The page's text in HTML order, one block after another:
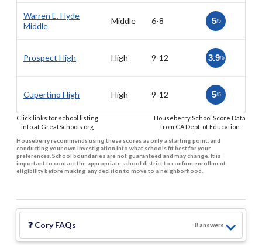
Warren E. Hyde
Middle
Middle 6-8 5/5
Prospect High High 9-12 3.9/5
Cupertino High High 9-12 5/5
Click links for school listing
info at GreatSchools.org
Houseberry School Score Data
from CA Dept. of Education
Houseberry recommends using these scores as only a starting point, and
conducting your own investigation into what schools fit best for your
preferences. School boundaries are not guaranteed and may change. It is
important to contact the appropriate school district to confirm enrollment
eligibility before making any decision to move to a neighborhood.
❓ CoryFAQs 8answers